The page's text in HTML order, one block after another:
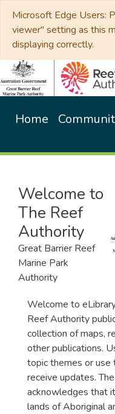
Microsoft Edge Users:
viewer" setting as this
displaying correctly.
Home
Welcome to
The Reef
Authority
Great Barrier Reef
Marine Park
Authority
Welcome to
Reef Authority
collection of maps,
other publications.
topic themes or use
receive updates.
acknowledges that
lands of Aboriginal